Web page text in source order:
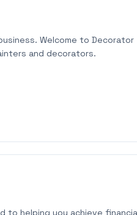
Welcome to Decorator
and decorators.
to helping you achieve